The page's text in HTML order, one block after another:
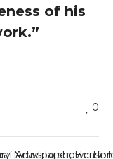
of his
0
Artist to showcase
Newspaper,